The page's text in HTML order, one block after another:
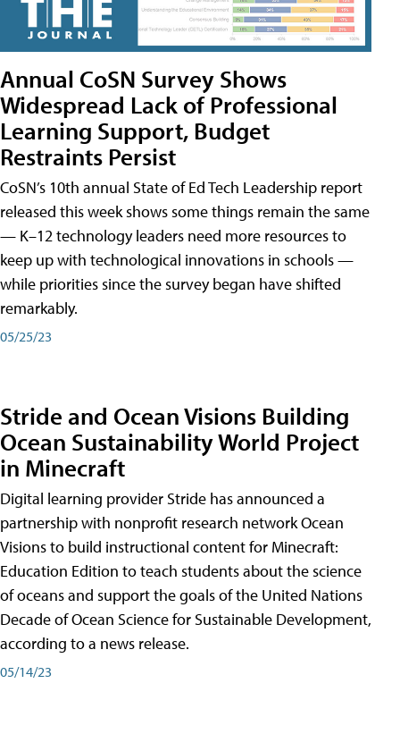
Annual CoSN Survey Shows
Widespread Lack of Professional
Learning Support, Budget
Restraints Persist
CoSN’s 10th annual State of Ed Tech Leadership report
released this week shows some things remain the same
— K–12 technology leaders need more resources to
keep up with technological innovations in schools —
while priorities since the survey began have shifted
remarkably.
05/25/23
Stride and Ocean Visions Building
Ocean Sustainability World Project
in Minecraft
Digital learning provider Stride has announced a
partnership with nonprofit research network Ocean
Visions to build instructional content for Minecraft:
Education Edition to teach students about the science
of oceans and support the goals of the United Nations
Decade of Ocean Science for Sustainable Development,
according to a news release.
05/14/23